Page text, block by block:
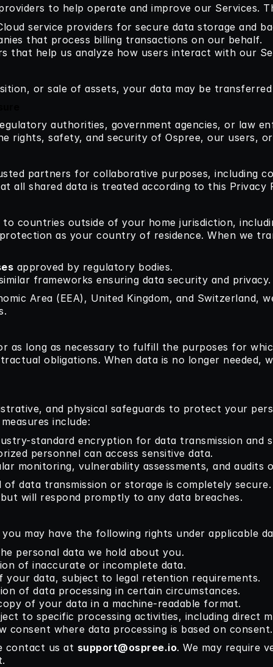
to help operate and improve our Services.
service providers for secure data storage and
that process billing transactions on our behalf.
that help us analyze how users interact with our
or sale of assets, your data may be
authorities, government agencies, or law
rights, safety, and security of Ospree, our users,
partners for collaborative purposes, including
all shared data is treated according to this Privacy
countries outside of your home jurisdiction,
as your country of residence. When we
approved by regulatory bodies.
frameworks ensuring data security and privacy.
Area (EEA), United Kingdom, and Switzerland,
as long as necessary to fulfill the purposes for
obligations. When data is no longer needed,
and physical safeguards to protect your
include:
standard encryption for data transmission and
personnel can access sensitive data.
monitoring, vulnerability assessments, and audits
data transmission or storage is completely
will respond promptly to any data breaches.
may have the following rights under applicable
personal data we hold about you.
of inaccurate or incomplete data.
your data, subject to legal retention requirements.
of data processing in certain circumstances.
of your data in a machine-readable format.
to specific processing activities, including direct
consent where data processing is based on consent.
contact us at support@ospree.io. We may require